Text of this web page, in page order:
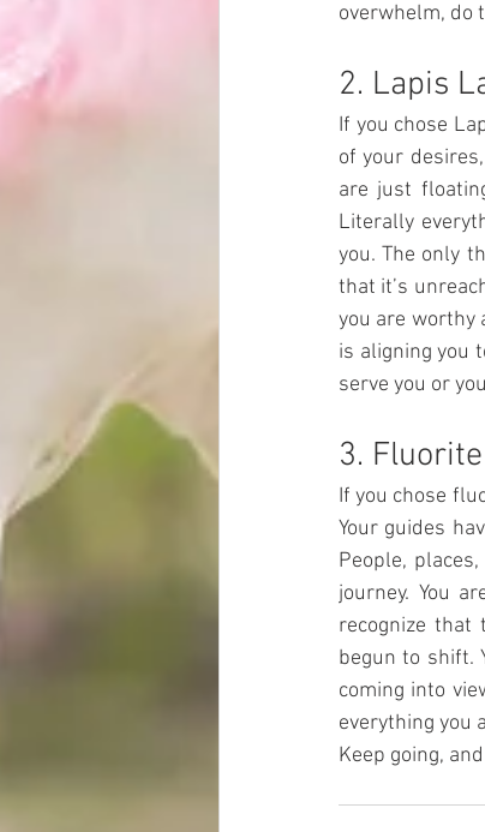
overwhelm, do
2. Lapis
If you chose
of your
are just
Literally
you. The only
that it’s
you are worthy
is aligning you
serve you or
3. Fluorite
If you chose
Your guides
People,
journey. You
recognize that
begun to shift.
coming into
everything you
Keep going,